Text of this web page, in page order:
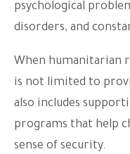
psychological
disorders, and
When humanitarian
is not limited to
also includes
programs that help
sense of security.